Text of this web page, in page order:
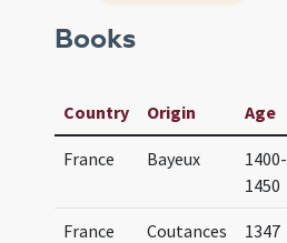
Books
Country Origin Age
France Bayeux
1400-
1450
France Coutances
1347